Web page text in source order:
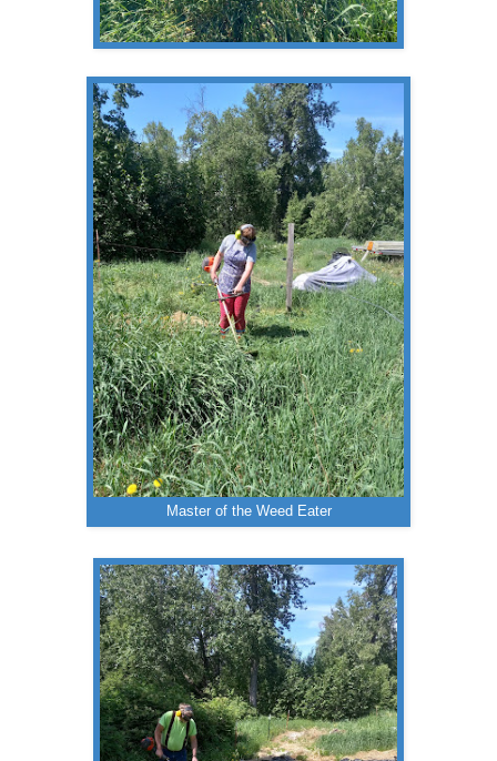
Master of the Weed Eater